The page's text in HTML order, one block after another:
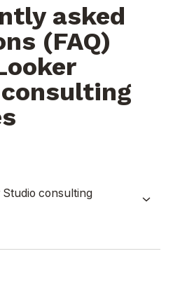
asked
(FAQ)
consulting